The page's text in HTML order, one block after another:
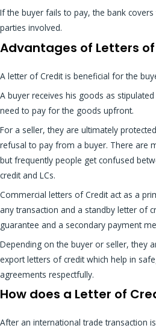
If the buyer fails to pay, the bank
parties involved.
Advantages of Letters
A letter of Credit is beneficial for the
A buyer receives his goods as
need to pay for the goods upfront.
For a seller, they are ultimately
refusal to pay from a buyer. There are
but frequently people get confused
credit and LCs.
Commercial letters of Credit act as a
any transaction and a standby letter of
guarantee and a secondary payment
Depending on the buyer or seller, they
export letters of credit which help in
agreements respectfully.
How does a Letter of
After an international trade transaction